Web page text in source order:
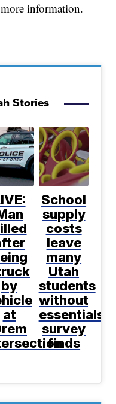
information.
Stories
by
at
School
supply
costs
leave
many
Utah
students
without
essentials,
survey
finds